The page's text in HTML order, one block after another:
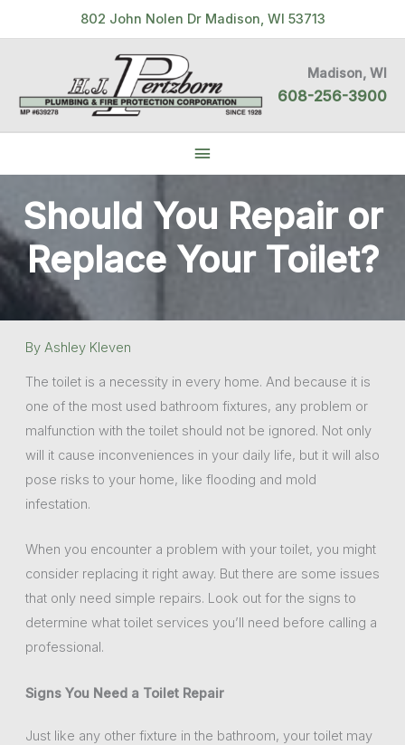
to
802 John Nolen Dr Madison, WI 53713
Madison, WI
608-256-3900
Below
Should You Repair or
Replace Your Toilet?
By Ashley Kleven
The toilet is a necessity in every home. And because it is
one of the most used bathroom fixtures, any problem or
malfunction with the toilet should not be ignored. Not only
will it cause inconveniences in your daily life, but it will also
pose risks to your home, like flooding and mold
infestation.
When you encounter a problem with your toilet, you might
consider replacing it right away. But there are some issues
that only need simple repairs. Look out for the signs to
determine what toilet services you’ll need before calling a
professional.
Signs You Need a Toilet Repair
Just like any other fixture in the bathroom, your toilet may